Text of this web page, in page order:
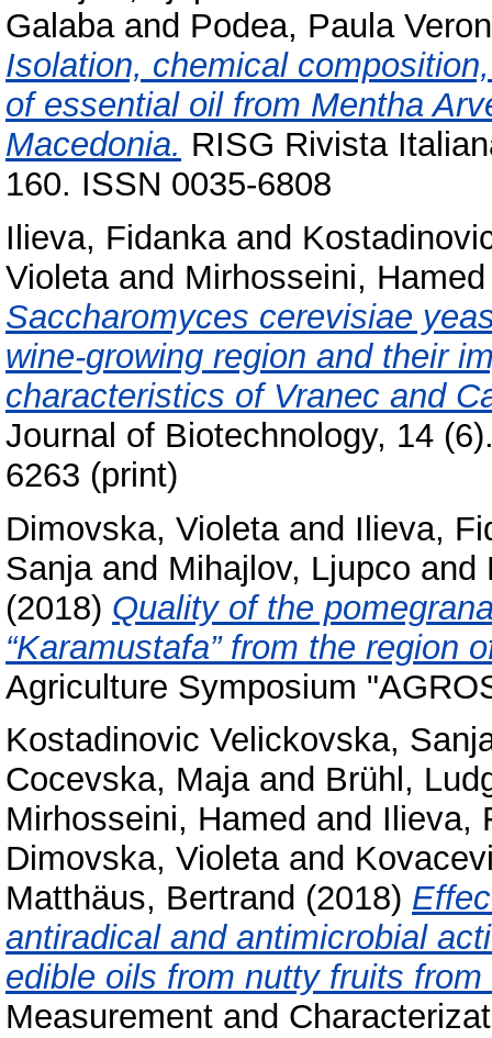
Galabaand Podea, Paula
Isolation, chemical
of essential oil from Mentha
Macedonia. RISG Rivista
160. ISSN 0035-6808
Ilieva, Fidankaand
Violetaand Mirhosseini, Hamed
Saccharomyces cerevisiae
wine-growing region and their
characteristics of Vranec and
Journal of Biotechnology, 14
6263 (print)
Dimovska, Violetaand Ilieva,
Sanjaand Mihajlov, Ljupco and
(2018) Quality of the
“Karamustafa” from the region
Agriculture Symposium
Kostadinovic Velickovska,
Cocevska, Majaand Brühl,
Mirhosseini, Hamed and Ilieva,
Dimovska, Violetaand
Matthäus, Bertrand (2018)
antiradical and antimicrobial
edible oils from nutty fruits
Measurement and